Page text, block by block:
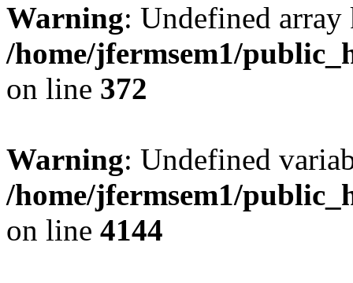
Warning: Undefined
/home/jfermsem1/
on line 372
Warning: Undefined
/home/jfermsem1/
on line 4144